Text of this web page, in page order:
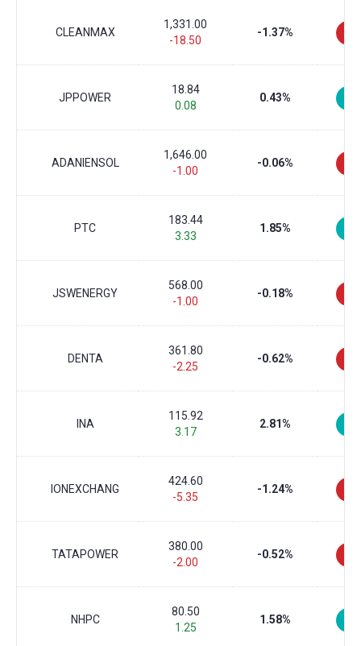
CLEANMAX
1,331.00
-18.50
-1.37%
JPPOWER
18.84
0.08
0.43%
ADANIENSOL
1,646.00
-1.00
-0.06%
PTC
183.44
3.33
1.85%
JSWENERGY
568.00
-1.00
-0.18%
DENTA
361.80
-2.25
-0.62%
INA
115.92
3.17
2.81%
IONEXCHANG
424.60
-5.35
-1.24%
TATAPOWER
380.00
-2.00
-0.52%
NHPC
80.50
1.25
1.58%